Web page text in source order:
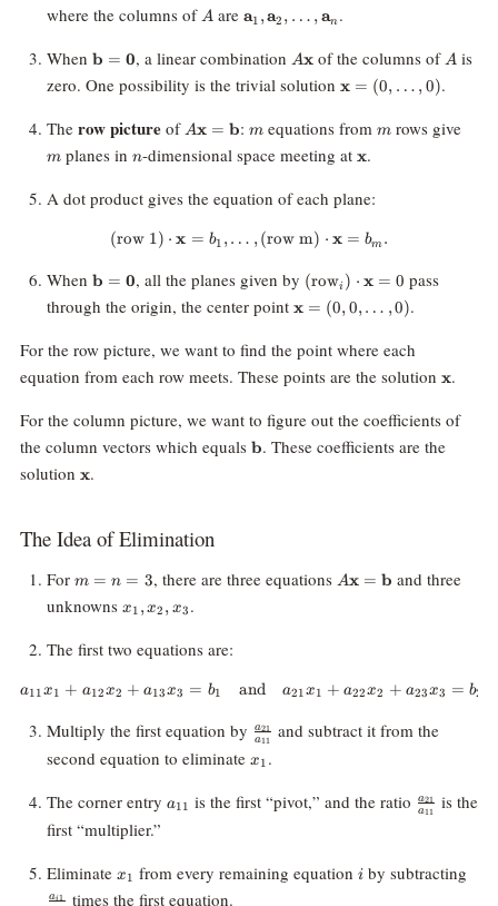
where the columns of A
Aare \mathbf{a}_1,
\mathbf{a}_2,
\ldots,
\mathbf{a}_n
a1 ,a2 , … ,an .
When \mathbf{b}
\mathbf{0}
b = 0, a linear combination A\mathbf{x}
Ax of the columns of A
A is
zero. One possibility is the trivial solution \mathbf{x}
= (0,
\ldots, 0)
x = (0, … ,0).
The row pictureof A\mathbf{x}
\mathbf{b}
Ax = b:m
m equations fromm
m rows give
mplanes in n
n-dimensional space meeting at \mathbf{x}
x.
A dot product gives the equation of each plane:
\text{(row 1)} \cdot
(row 1) ⋅ x = b1 ,… ,(row m) ⋅ x = bm .
When \mathbf{b}
\mathbf{0}
b = 0, all the planes given by (\text{row}_i)
\cdot
\mathbf{x} =
(rowi ) ⋅ x = 0 pass
through the origin, the center point \mathbf{x}
= (0, 0,
\ldots, 0)
x = (0,0,… ,0).
For the row picture, we want to find the point where each
equation from each row meets. These points are the solution x.
For the column picture, we want to figure out the coefficients of
the column vectors which equals \mathbf{b}
b. These coefficients are the
solution \mathbf{x}
x.
The Idea of Elimination
For m
n
3
m = n = 3, there are three equations A\mathbf{x}
Ax = b and three
unknowns x_1,
x_2,
x1 ,x2 , x3 .
The first two equations are:
a_{11}x_1 + a_{12}x_2 +
a11x1 + a12x2 + a13x3 = b1 and a21x1 + a22x2 + a23x3 = b2
Multiply the first equation by \frac{a_{21}}
{a_{11}}
a11
a21
and subtract it from the
second equation to eliminate x_1
x1 .
The corner entry a_{11}
a11 is the first “pivot,” and the ratio
{a_{11}}
a11
a21
is the
first “multiplier.”
Eliminate x_1
x1 from every remaining equation iiby subtracting
ai1 times the first equation.